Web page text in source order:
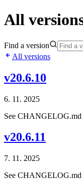
All
Find a version
All versions
v20.6.10
6. 11. 2025
See CHANGELOG.md
v20.6.11
7. 11. 2025
See CHANGELOG.md